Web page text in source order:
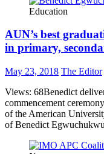
Education
AUN’s best
in primary,
May 23, 2018 The Editor
Views: 68Benedict
commencement
of the American
of Benedict